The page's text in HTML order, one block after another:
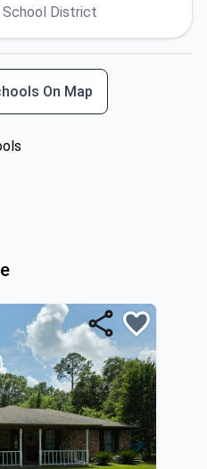
District
On Map